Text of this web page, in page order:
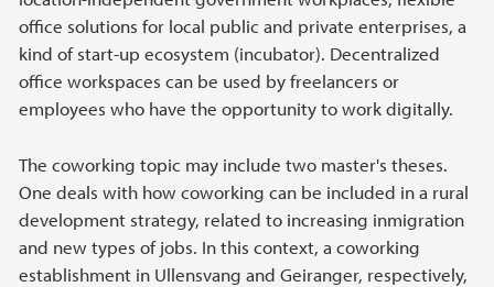
office solutions for local public and private enterprises, a
kind of start-up ecosystem (incubator). Decentralized
office workspaces can be used by freelancers or
employees who have the opportunity to work digitally.
The coworking topic may include two master's theses.
One deals with how coworking can be included in a rural
development strategy, related to increasing inmigration
and new types of jobs. In this context, a coworking
establishment in Ullensvang and Geiranger, respectively,